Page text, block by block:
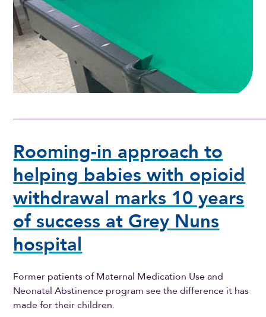
Rooming-in approach to
helping babies with opioid
withdrawal marks 10 years
of success at Grey Nuns
hospital
Former patients of Maternal Medication Use and
Neonatal Abstinence program see the difference it has
made for their children.